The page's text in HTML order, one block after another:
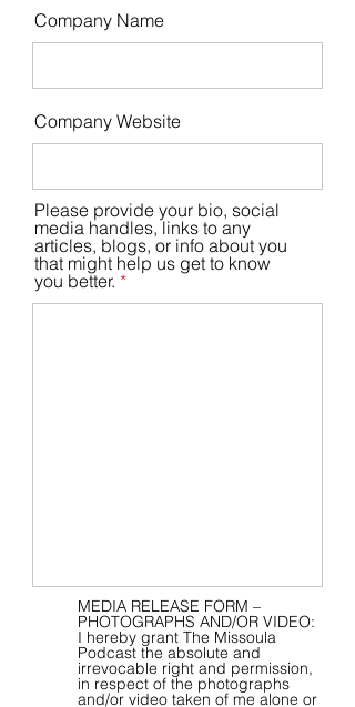
Company Name
Company Website
Please provide your bio, social
media handles, links to any
articles, blogs, or info about you
that might help us get to know
you better.
MEDIA RELEASE FORM –
PHOTOGRAPHS AND/OR VIDEO:
I hereby grant The Missoula
Podcast the absolute and
irrevocable right and permission,
in respect of the photographs
and/or video taken of me alone or